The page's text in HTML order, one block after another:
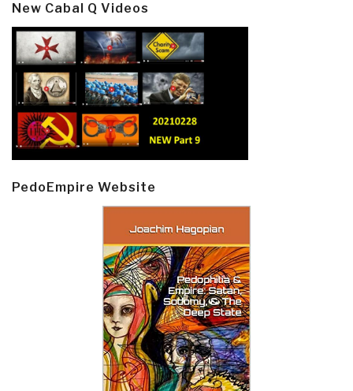
New Cabal Q Videos
PedoEmpire Website